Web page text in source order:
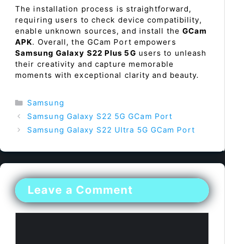
The installation process is straightforward,
requiring users to check device compatibility,
enable unknown sources, and install theGCam
APK. Overall, the GCam Port empowers
Samsung Galaxy S22 Plus 5G users to unleash
their creativity and capture memorable
moments with exceptional clarity and beauty.
Categories
Samsung
Samsung Galaxy S22 5G GCam Port
Samsung Galaxy S22 Ultra 5G GCam Port
Leave a Comment